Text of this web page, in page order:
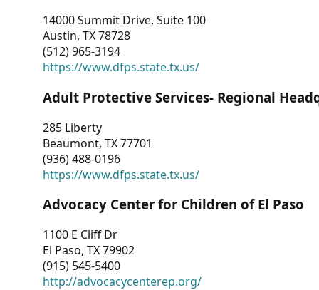
14000 Summit Drive, Suite 100
Austin, TX 78728
(512) 965-3194
https://www.dfps.state.tx.us/
Adult Protective Services- Regional
285 Liberty
Beaumont, TX 77701
(936) 488-0196
https://www.dfps.state.tx.us/
Advocacy Center for Children of El Paso
1100 E Cliff Dr
El Paso, TX 79902
(915) 545-5400
http://advocacycenterep.org/